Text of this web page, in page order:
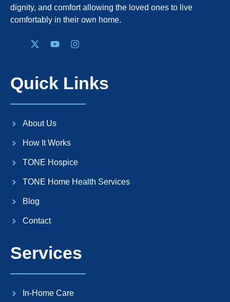
dignity, and comfort allowing the loved ones to live
comfortably in their own home.
Quick Links
About Us
How It Works
TONE Hospice
TONE Home Health Services
Blog
Contact
Services
In-Home Care